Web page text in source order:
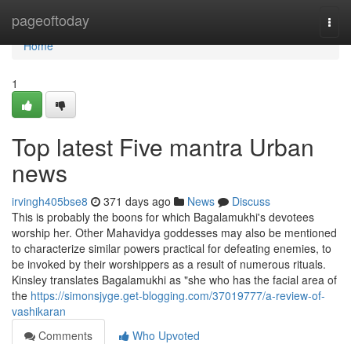
pageoftoday
Home
Home
1
Top latest Five mantra Urban
news
irvingh405bse8 371 days ago News
Discuss
This is probably the boons for which Bagalamukhi's devotees
worship her. Other Mahavidya goddesses may also be mentioned
to characterize similar powers practical for defeating enemies, to
be invoked by their worshippers as a result of numerous rituals.
Kinsley translates Bagalamukhi as "she who has the facial area of
the https://simonsjyge.get-blogging.com/37019777/a-review-of-
vashikaran
Comments
Who Upvoted